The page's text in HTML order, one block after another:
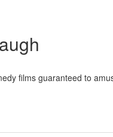
films guaranteed to